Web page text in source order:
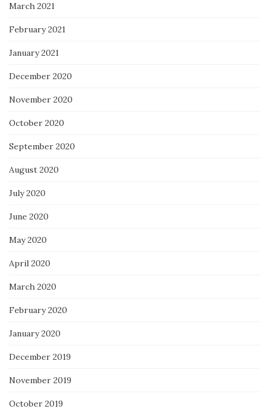
March 2021
February 2021
January 2021
December 2020
November 2020
October 2020
September 2020
August 2020
July 2020
June 2020
May 2020
April 2020
March 2020
February 2020
January 2020
December 2019
November 2019
October 2019